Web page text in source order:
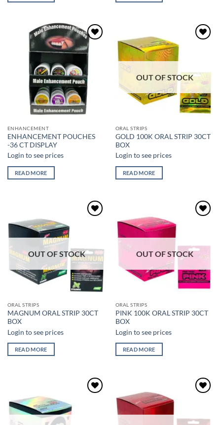
Add to
wishlist
ENHANCEMENT
ENHANCEMENT POUCHES
-36 CT DISPLAY
Login to see prices
READ MORE
OUT OF STOCK
ORAL STRIPS
GOLD 100K ORAL STRIP 30CT
BOX
Login to see prices
READ MORE
OUT OF STOCK
ORAL STRIPS
MAGNUM ORAL STRIP 30CT
BOX
Login to see prices
READ MORE
OUT OF STOCK
ORAL STRIPS
PINK 100K ORAL STRIP 30CT
BOX
Login to see prices
READ MORE